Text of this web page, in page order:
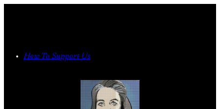
How To Support Us